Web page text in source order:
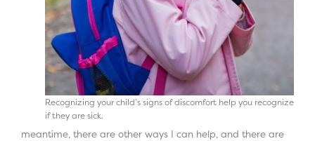
Recognizing your child’s signs of discomfort help you recognize
if they are sick.
meantime, there are other ways I can help, and there are